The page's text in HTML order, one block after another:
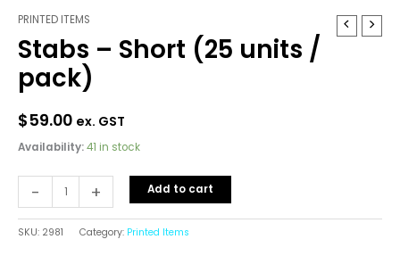
PRINTED ITEMS
Stabs – Short (25 units /
pack)
$59.00 ex. GST
Availability:41 in stock
-
Stabs
-
(25
/
pack)
+ Add to cart
SKU: 2981 Category: Printed Items